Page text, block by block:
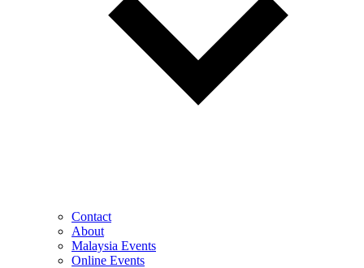
Contact
About
Malaysia Events
Online Events